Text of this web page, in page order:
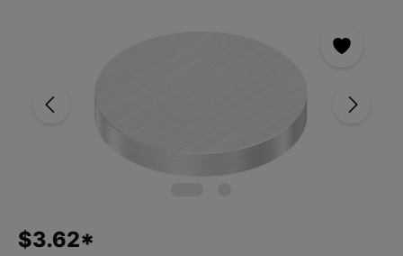
$3.62*